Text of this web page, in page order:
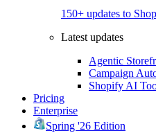
150+ updates to
Latest updates
Agentic
Campaign
Shopify AI
Pricing
Enterprise
Spring '26 Edition